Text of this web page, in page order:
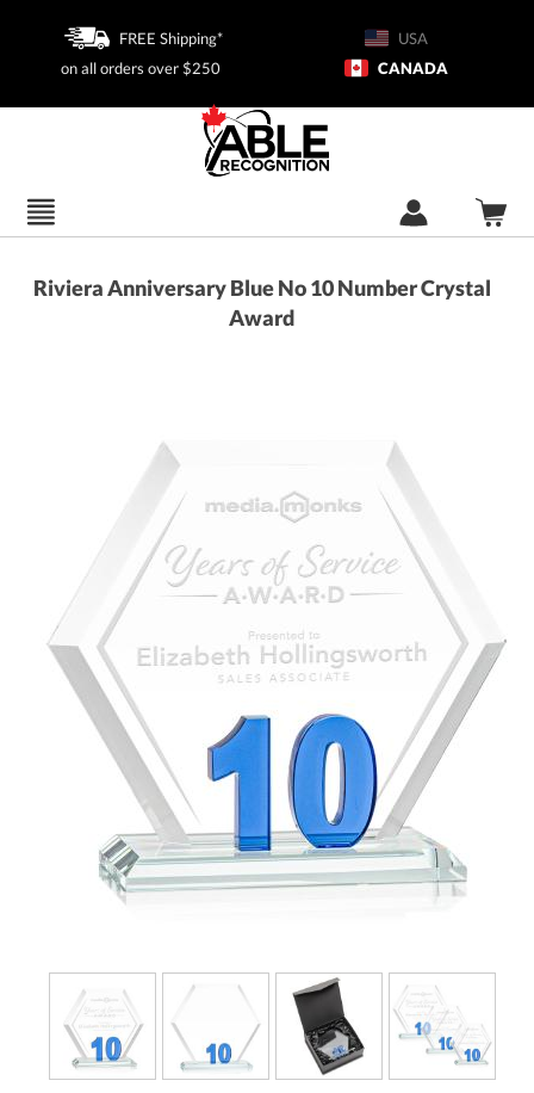
FREE Shipping*
on all orders over $250
USA
CANADA
Riviera Anniversary Blue No 10 Number Crystal
Award